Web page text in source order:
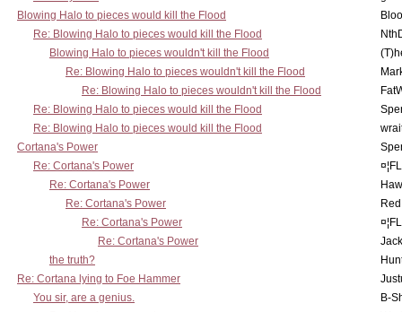
Blowing Halo to pieces would kill the Flood
Re: Blowing Halo to pieces would kill the Flood
Blowing Halo to pieces wouldn't kill the Flood
Re: Blowing Halo to pieces wouldn't kill the Flood
Re: Blowing Halo to pieces wouldn't kill the Flood
Re: Blowing Halo to pieces would kill the Flood
Re: Blowing Halo to pieces would kill the Flood
Cortana's Power
Re: Cortana's Power
Re: Cortana's Power
Re: Cortana's Power
Re: Cortana's Power
Re: Cortana's Power
the truth?
Re: Cortana lying to Foe Hammer
You sir, are a genius.
B-